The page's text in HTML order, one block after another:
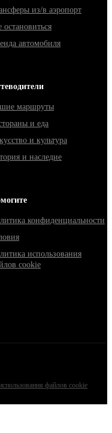
из/в аэропорт
остановиться
автомобиля
маршруты
и еда
и культура
и наследие
конфиденциальности
использования
cookie
файлов cookie